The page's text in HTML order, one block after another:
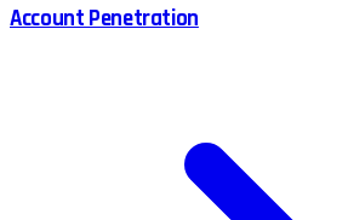
Account Penetration